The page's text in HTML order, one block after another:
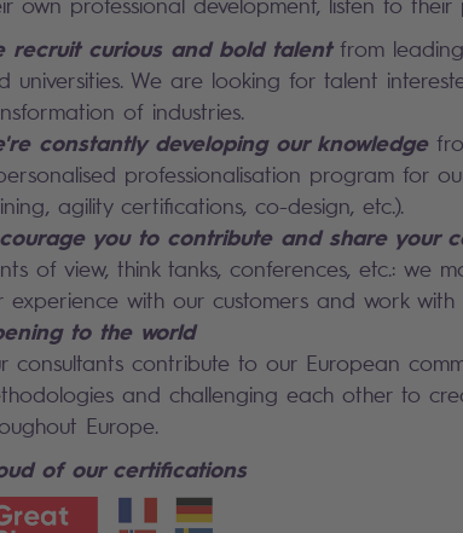
recruit curious and bold talentfrom leading
universities. We are looking for talent
of industries.
constantly developing our knowledge
professionalisation program for
agility certifications, co-design, etc.).
you to contribute and share your
of view, think tanks, conferences, etc.: we
experience with our customers and work with
to the world
consultants contribute to our European
and challenging each other to
Europe.
of our certifications